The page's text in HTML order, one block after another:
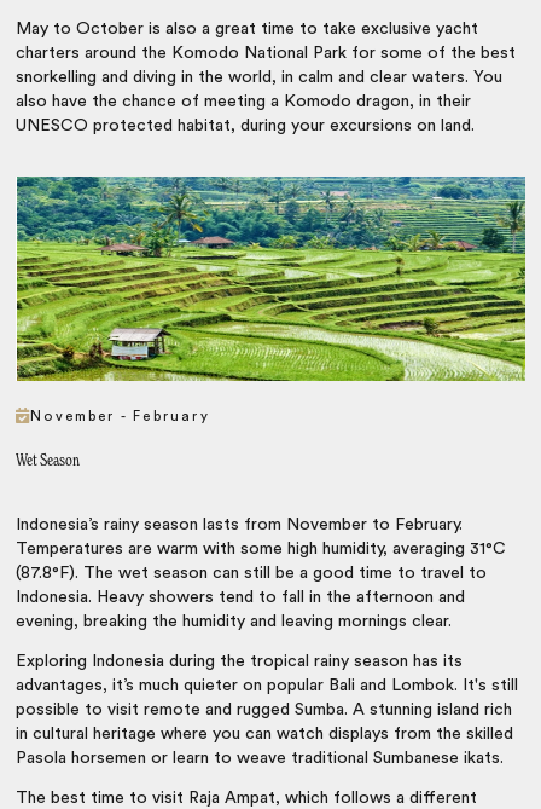
May to October is also a great time to take exclusive yacht
charters around the Komodo National Park for some of the best
snorkelling and diving in the world, in calm and clear waters. You
also have the chance of meeting a Komodo dragon, in their
UNESCO protected habitat, during your excursions on land.
November - February
Wet Season
Indonesia’s rainy season lasts from November to February.
Temperatures are warm with some high humidity, averaging 31°C
(87.8°F). The wet season can still be a good time to travel to
Indonesia. Heavy showers tend to fall in the afternoon and
evening, breaking the humidity and leaving mornings clear.
Exploring Indonesia during the tropical rainy season has its
advantages, it’s much quieter on popular Bali and Lombok. It's still
possible to visit remote and rugged Sumba. A stunning island rich
in cultural heritage where you can watch displays from the skilled
Pasola horsemen or learn to weave traditional Sumbanese ikats.
The best time to visit Raja Ampat, which follows a different